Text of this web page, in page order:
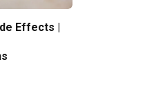
Effects |